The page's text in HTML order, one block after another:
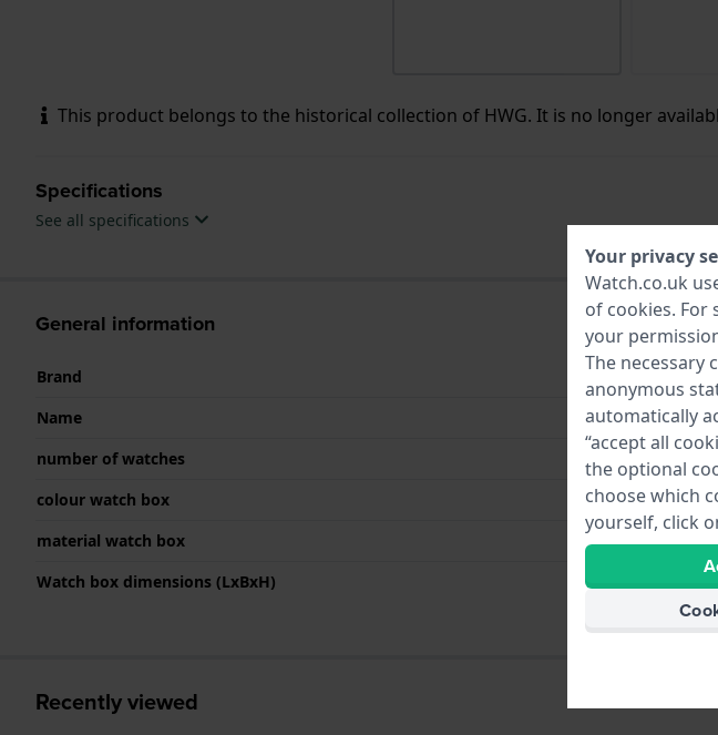
This product belongs to the historical collection of HWG. It is no longer
Specifications
See all specifications
General information
Brand
Name
number of watches
colour watch box
material watch box
Watch box dimensions (LxBxH)
Recently viewed
Your privacy
Watch.co.uk
of cookies. For
your
The necessary
anonymous
automatically
“accept all
the optional
choose which
yourself, click